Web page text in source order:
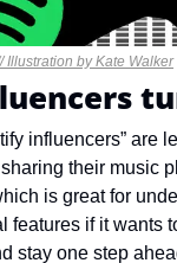
Illustration by Kate Walker
influencers” are
their music
is great for
features if it wants
stay one step